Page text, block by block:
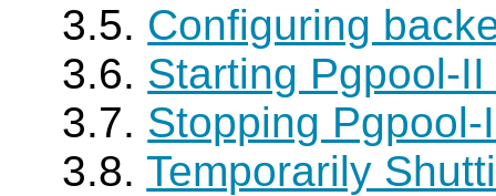
3.5. Configuring
3.6. Starting Pgpool-
3.7. Stopping
3.8.Temporarily